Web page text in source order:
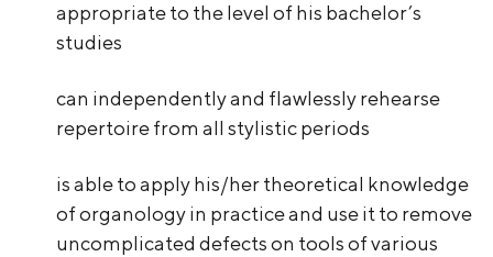
appropriate to the level of his bachelor’s
studies
can independently and flawlessly rehearse
repertoire from all stylistic periods
is able to apply his/her theoretical knowledge
of organology in practice and use it to remove
uncomplicated defects on tools of various